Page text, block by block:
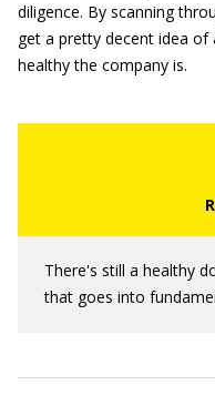
diligence. By scanning
get a pretty decent idea of
healthy the company is.
There's still a healthy
that goes into